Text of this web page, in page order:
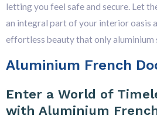
letting you feel safe and secure. Let
an integral part of your interior oasis
effortless beauty that only aluminium
Aluminium French
Enter a World of
with Aluminium